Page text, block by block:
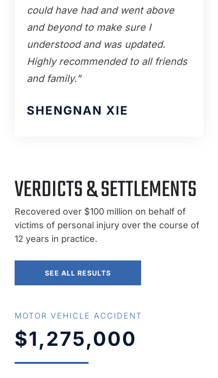
could have had and went above
and beyond to make sure I
understood and was updated.
Highly recommended to all friends
and family.”
SHENGNAN XIE
VERDICTS & SETTLEMENTS
Recovered over $100 million on behalf of
victims of personal injury over the course of
12 years in practice.
SEE ALL RESULTS
MOTOR VEHICLE ACCIDENT
$1,275,000